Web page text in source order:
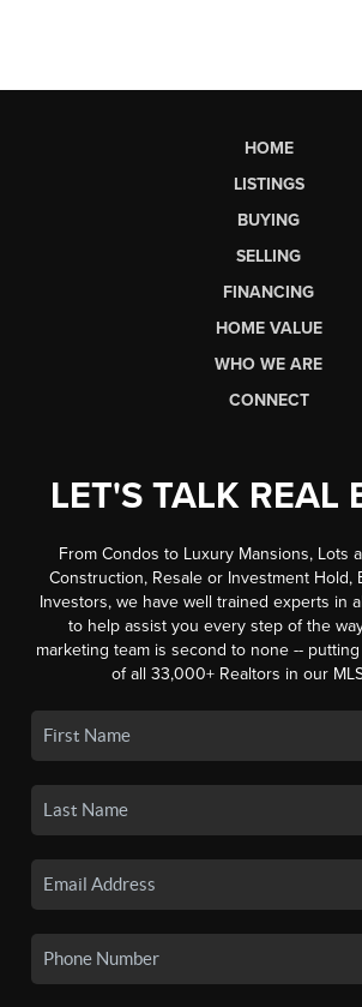
HOME
LISTINGS
BUYING
SELLING
FINANCING
HOME VALUE
WHO WE ARE
CONNECT
LET'S TALK REAL
From Condos to Luxury Mansions, Lots
Construction, Resale or Investment Hold,
Investors, we have well trained experts in
to help assist you every step of the
marketing team is second to none -- putting
of all 33,000+ Realtors in our